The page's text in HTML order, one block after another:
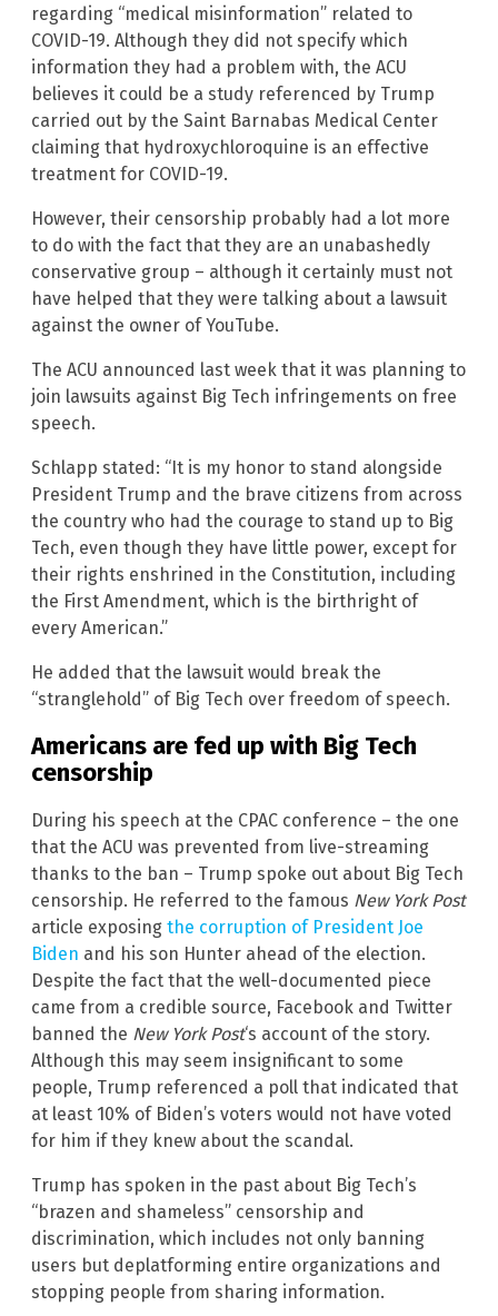
regarding “medical misinformation” related to
COVID-19. Although they did not specify which
information they had a problem with, the ACU
believes it could be a study referenced by Trump
carried out by the Saint Barnabas Medical Center
claiming that hydroxychloroquine is an effective
treatment for COVID-19.
However, their censorship probably had a lot more
to do with the fact that they are an unabashedly
conservative group – although it certainly must not
have helped that they were talking about a lawsuit
against the owner of YouTube.
The ACU announced last week that it was planning to
join lawsuits against Big Tech infringements on free
speech.
Schlapp stated: “It is my honor to stand alongside
President Trump and the brave citizens from across
the country who had the courage to stand up to Big
Tech, even though they have little power, except for
their rights enshrined in the Constitution, including
the First Amendment, which is the birthright of
every American.”
He added that the lawsuit would break the
“stranglehold” of Big Tech over freedom of speech.
Americans are fed up with Big Tech
censorship
During his speech at the CPAC conference – the one
that the ACU was prevented from live-streaming
thanks to the ban – Trump spoke out about Big Tech
censorship. He referred to the famous New York Post
article exposing the corruption of President Joe
Biden and his son Hunter ahead of the election.
Despite the fact that the well-documented piece
came from a credible source, Facebook and Twitter
banned the New York Post‘s account of the story.
Although this may seem insignificant to some
people, Trump referenced a poll that indicated that
at least 10% of Biden’s voters would not have voted
for him if they knew about the scandal.
Trump has spoken in the past about Big Tech’s
“brazen and shameless” censorship and
discrimination, which includes not only banning
users but deplatforming entire organizations and
stopping people from sharing information.